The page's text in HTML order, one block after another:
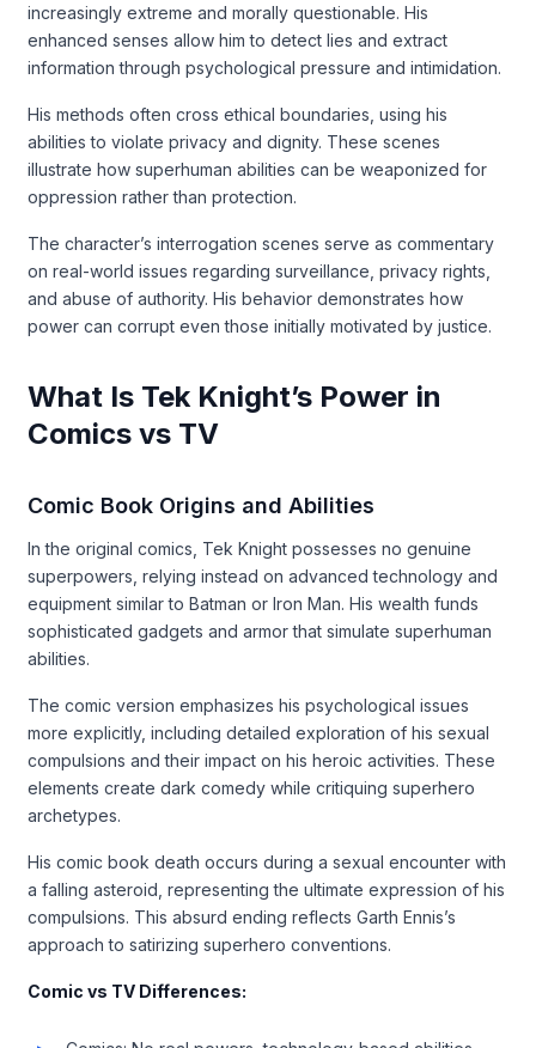
increasingly extreme and morally questionable. His
enhanced senses allow him to detect lies and extract
information through psychological pressure and intimidation.
His methods often cross ethical boundaries, using his
abilities to violate privacy and dignity. These scenes
illustrate how superhuman abilities can be weaponized for
oppression rather than protection.
The character’s interrogation scenes serve as commentary
on real-world issues regarding surveillance, privacy rights,
and abuse of authority. His behavior demonstrates how
power can corrupt even those initially motivated by justice.
What Is Tek Knight’s Power in
Comics vs TV
Comic Book Origins and Abilities
In the original comics, Tek Knight possesses no genuine
superpowers, relying instead on advanced technology and
equipment similar to Batman or Iron Man. His wealth funds
sophisticated gadgets and armor that simulate superhuman
abilities.
The comic version emphasizes his psychological issues
more explicitly, including detailed exploration of his sexual
compulsions and their impact on his heroic activities. These
elements create dark comedy while critiquing superhero
archetypes.
His comic book death occurs during a sexual encounter with
a falling asteroid, representing the ultimate expression of his
compulsions. This absurd ending reflects Garth Ennis’s
approach to satirizing superhero conventions.
Comic vs TV Differences: